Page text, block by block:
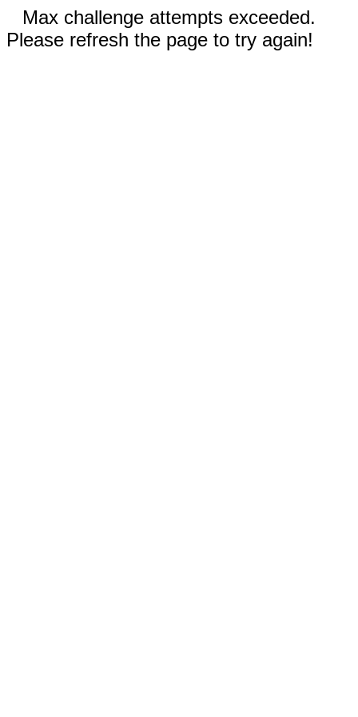
Max challenge attempts exceeded.
Please refresh the page to try again!